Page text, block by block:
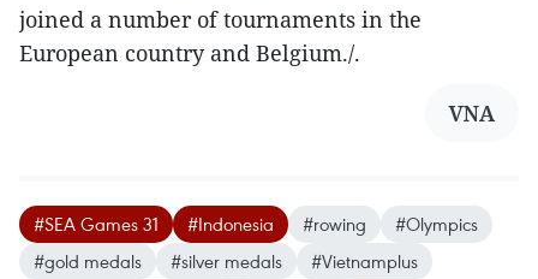
joined a number of tournaments in the
European country and Belgium./.
VNA
#SEA Games 31 #Indonesia #rowing
#Olympics
#gold medals
#silver medals
#Vietnamplus